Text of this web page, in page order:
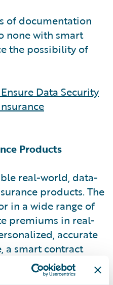
of documentation
none with smart
the possibility of
Data Security
Products
real-world, data-
products. The
in a wide range of
premiums in real-
accurate
a smart contract
and surrounding
of premiums